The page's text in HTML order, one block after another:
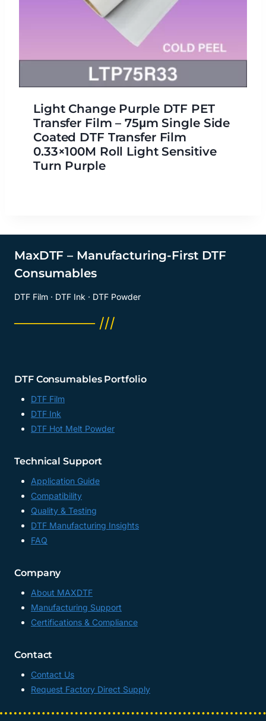
Light Change Purple DTF PET
Transfer Film – 75μm Single Side
Coated DTF Transfer Film
0.33×100M Roll Light Sensitive
Turn Purple
MaxDTF – Manufacturing-First DTF
Consumables
DTF Film · DTF Ink · DTF Powder
──────── ///
DTF Consumables Portfolio
DTF Film
DTF Ink
DTF Hot Melt Powder
Technical Support
Application Guide
Compatibility
Quality & Testing
DTF Manufacturing Insights
FAQ
Company
About MAXDTF
Manufacturing Support
Certifications & Compliance
Contact
Contact Us
Request Factory Direct Supply